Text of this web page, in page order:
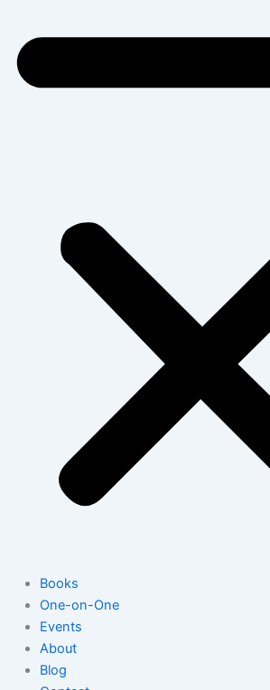
Books
One-on-One
Events
About
Blog